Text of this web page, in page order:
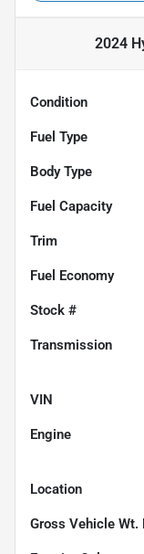
2024
Condition
Fuel Type
Body Type
Fuel Capacity
Trim
Fuel Economy
Stock #
Transmission
VIN
Engine
Location
Gross Vehicle Wt.